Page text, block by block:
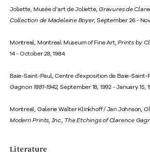
Joliette, Musée d’art de Joliette, Gravures de
Collection de Madeleine Boyer, September 26 -
Montreal, Montreal Museum of Fine Art,Prints by
14 - October 28, 1984.
Baie-Saint-Paul, Centre d’exposition de Baie-Saint-
Gagnon 1881-1942, September 18, 1992 - January 15,
Montreal, Galerie Walter Klinkhoff / Jan Johnson,
Modern Prints, Inc., The Etchings of Clarence
Literature